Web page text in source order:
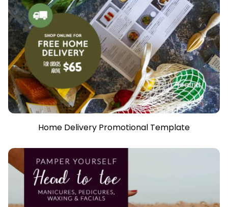
Home Delivery Promotional Template